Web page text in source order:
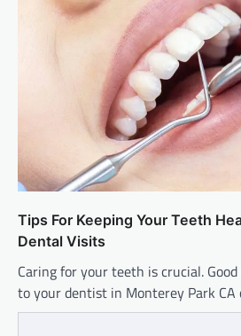
Tips For Keeping Your Teeth
Dental Visits
Caring for your teeth is crucial.
to your dentist in Monterey Park CA